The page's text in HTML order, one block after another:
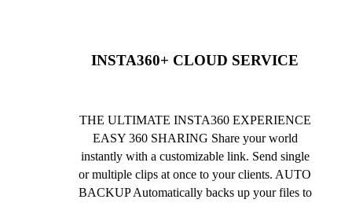
INSTA360+ CLOUD SERVICE
THE ULTIMATE INSTA360 EXPERIENCE
EASY 360 SHARING Share your world
instantly with a customizable link. Send single
or multiple clips at once to your clients. AUTO
BACKUP Automatically backs up your files to